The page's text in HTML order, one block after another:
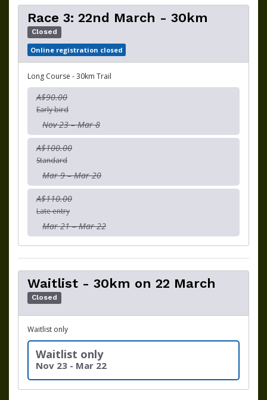
Race 3: 22nd March - 30km
Closed
Online registration closed
Long Course - 30km Trail
A$90.00
Early bird
Nov 23 – Mar 8
A$100.00
Standard
Mar 9 – Mar 20
A$110.00
Late entry
Mar 21 – Mar 22
Waitlist - 30km on 22 March
Closed
Waitlist only
Waitlist only
Nov 23 - Mar 22